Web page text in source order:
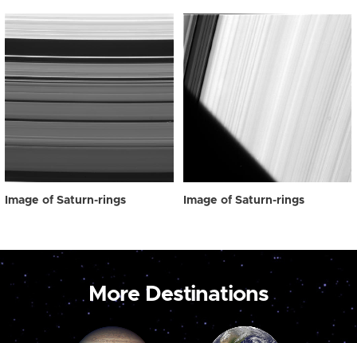
Image of Saturn-rings Image of Saturn-rings
More Destinations